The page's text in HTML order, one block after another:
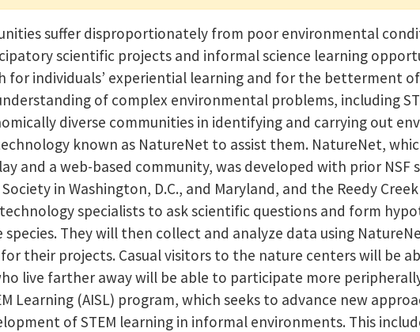
suffer disproportionately from poor environmental
scientific projects and informal science learning
for individuals’ experiential learning and for the betterment
of complex environmental problems, including
diverse communities in identifying and carrying out
known as NatureNet to assist them. NatureNet,
and a web-based community, was developed with prior
in Washington, D.C., and Maryland, and the Reedy
specialists to ask scientific questions and form
They will then collect and analyze data using
their projects. Casual visitors to the nature centers will be
live farther away will be able to participate more
Learning (AISL) program, which seeks to advance new
of STEM learning in informal environments. This